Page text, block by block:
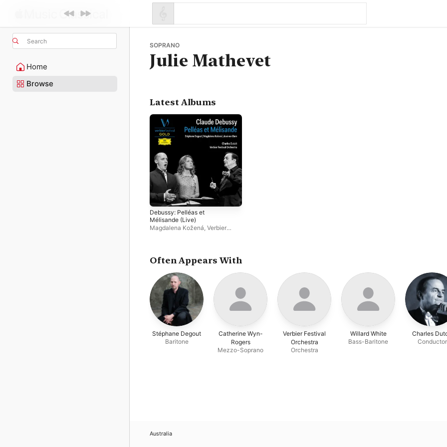
Search
Home
Browse
SOPRANO
Julie Mathevet
Latest Albums
Debussy: Pelléas et
Mélisande (Live)
Magdalena Kožená Verbier
Often Appears With
Stéphane Degout
Baritone
Catherine Wyn-
Rogers
Mezzo-Soprano
Verbier Festival
Orchestra
Orchestra
Willard White
Bass-Baritone
Charles
Conductor
Australia